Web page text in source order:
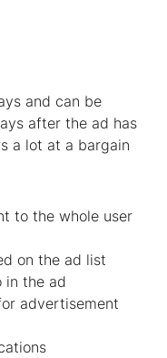
and can be
after the ad has
a lot at a bargain
to the whole user
on the ad list
in the ad
advertisement